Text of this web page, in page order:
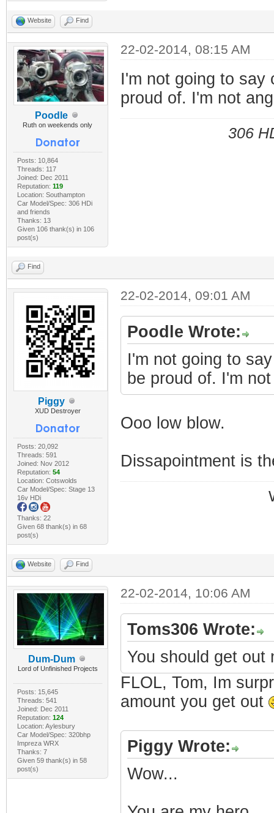
Website Find
Poodle
Ruth on weekends only
Posts: 10,864
Threads: 117
Joined: Dec 2011
Reputation: 119
Location: Southampton
Car Model/Spec: 306 HDi
and friends
Thanks: 13
Given 106 thank(s) in 106
post(s)
22-02-2014, 08:15 AM
I'm not going to say
proud of. I'm not
306
Find
Piggy
XUD Destroyer
Posts: 20,092
Threads: 591
Joined: Nov 2012
Reputation: 54
Location: Cotswolds
Car Model/Spec: Stage 13
16v HDi
Thanks: 22
Given 68 thank(s) in 68
post(s)
22-02-2014, 09:01 AM
Poodle Wrote:
I'm not going to
be proud of. I'm
Ooo low blow.
Dissapointment is
Website Find
Dum-Dum
Lord of Unfinished Projects
Posts: 15,645
Threads: 541
Joined: Dec 2011
Reputation: 124
Location: Aylesbury
Car Model/Spec: 320bhp
Impreza WRX
Thanks: 7
Given 59 thank(s) in 58
post(s)
22-02-2014, 10:06 AM
Toms306 Wrote:
You should get
FLOL, Tom, Im
amount you get out
Piggy Wrote:
Wow...